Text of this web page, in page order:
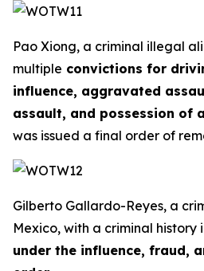
Pao Xiong, a criminal illegal
multiple convictions for
influence, aggravated
assault, and possession of
was issued a final order of
Gilberto Gallardo-Reyes, a
Mexico, with a criminal history
under the influence, fraud,